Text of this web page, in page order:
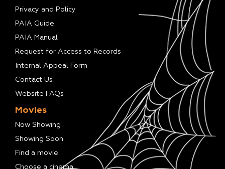
Privacy and Policy
PAIA Guide
PAIA Manual
Request for Access to Records
Internal Appeal Form
Contact Us
Website FAQs
Movies
Now Showing
Showing Soon
Find a movie
Choose a cinema